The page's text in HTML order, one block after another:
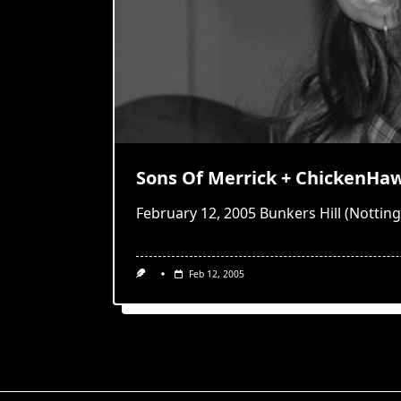
Sons Of Merrick +
February 12, 2005 Bunkers Hill
Feb 12, 2005